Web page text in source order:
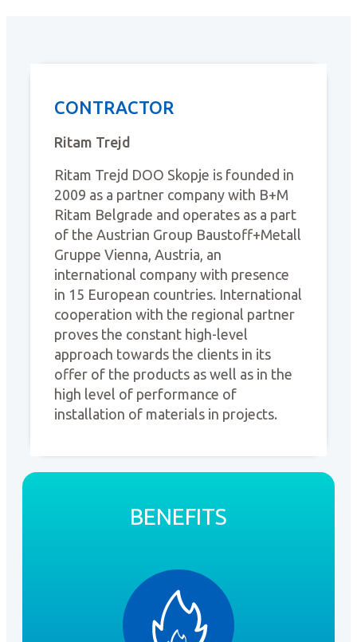
CONTRACTOR
Ritam Trejd
Ritam Trejd DOO Skopje is founded in
2009 as a partner company with B+M
Ritam Belgrade and operates as a part
of the Austrian Group Baustoff+Metall
Gruppe Vienna, Austria, an
international company with presence
in 15 European countries. International
cooperation with the regional partner
proves the constant high-level
approach towards the clients in its
offer of the products as well as in the
high level of performance of
installation of materials in projects.
BENEFITS